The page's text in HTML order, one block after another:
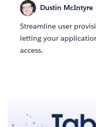
Dustin McIntyre
Streamline user
letting your
access.